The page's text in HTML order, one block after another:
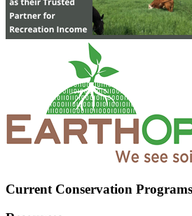
Current Conservation Programs